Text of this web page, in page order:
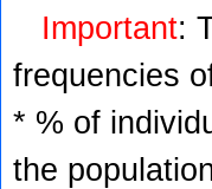
Important:
frequencies
* % of
the